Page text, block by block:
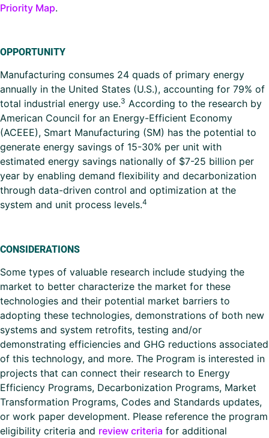
Priority Map.
OPPORTUNITY
Manufacturing consumes 24 quads of primary energy
annually in the United States (U.S.), accounting for 79% of
total industrial energy use.3 According to the research by
American Council for an Energy-Efficient Economy
(ACEEE), Smart Manufacturing (SM) has the potential to
generate energy savings of 15-30% per unit with
estimated energy savings nationally of $7-25 billion per
year by enabling demand flexibility and decarbonization
through data-driven control and optimization at the
system and unit process levels.4
CONSIDERATIONS
Some types of valuable research include studying the
market to better characterize the market for these
technologies and their potential market barriers to
adopting these technologies, demonstrations of both new
systems and system retrofits, testing and/or
demonstrating efficiencies and GHG reductions associated
of this technology, and more. The Program is interested in
projects that can connect their research to Energy
Efficiency Programs, Decarbonization Programs, Market
Transformation Programs, Codes and Standards updates,
or work paper development. Please reference the program
eligibility criteria and review criteria for additional